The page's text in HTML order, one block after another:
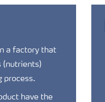
a factory that
(nutrients)
process.
have the